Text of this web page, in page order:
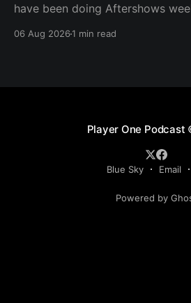
have been doing Aftershows
years old) on Fridays for
06 Aug 20261 min read
Player One Podcast
Blue Sky Email
Powered by